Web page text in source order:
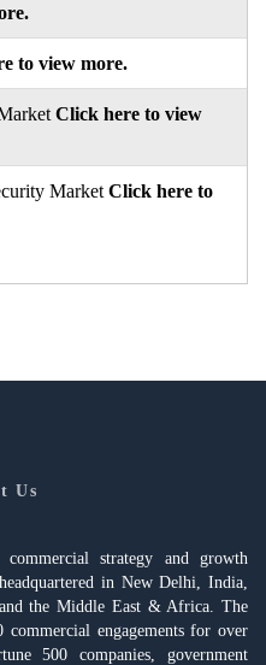
to view more.
Click here to view
Market Click here to
Us
strategy and growth
in New Delhi, India,
the Middle East & Africa. The
engagements for over
500 companies, government